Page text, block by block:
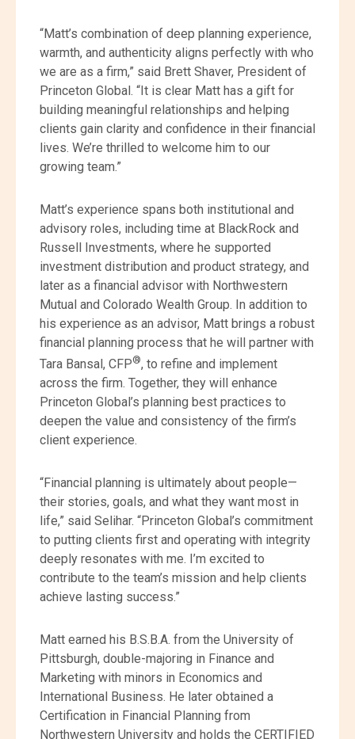
“Matt’s combination of deep planning experience,
warmth, and authenticity aligns perfectly with who
we are as a firm,” said Brett Shaver, President of
Princeton Global. “It is clear Matt has a gift for
building meaningful relationships and helping
clients gain clarity and confidence in their financial
lives. We’re thrilled to welcome him to our
growing team.”
Matt’s experience spans both institutional and
advisory roles, including time at BlackRock and
Russell Investments, where he supported
investment distribution and product strategy, and
later as a financial advisor with Northwestern
Mutual and Colorado Wealth Group. In addition to
his experience as an advisor, Matt brings a robust
financial planning process that he will partner with
Tara Bansal, CFP®, to refine and implement
across the firm. Together, they will enhance
Princeton Global’s planning best practices to
deepen the value and consistency of the firm’s
client experience.
“Financial planning is ultimately about people—
their stories, goals, and what they want most in
life,” said Selihar. “Princeton Global’s commitment
to putting clients first and operating with integrity
deeply resonates with me. I’m excited to
contribute to the team’s mission and help clients
achieve lasting success.”
Matt earned his B.S.B.A. from the University of
Pittsburgh, double-majoring in Finance and
Marketing with minors in Economics and
International Business. He later obtained a
Certification in Financial Planning from
Northwestern University and holds the CERTIFIED